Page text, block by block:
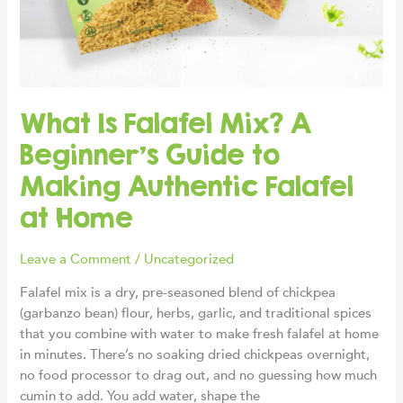
What Is Falafel Mix? A
Beginner’s Guide to
Making Authentic Falafel
at Home
Leave a Comment / Uncategorized
Falafel mix is a dry, pre-seasoned blend of chickpea
(garbanzo bean) flour, herbs, garlic, and traditional spices
that you combine with water to make fresh falafel at home
in minutes. There’s no soaking dried chickpeas overnight,
no food processor to drag out, and no guessing how much
cumin to add. You add water, shape the